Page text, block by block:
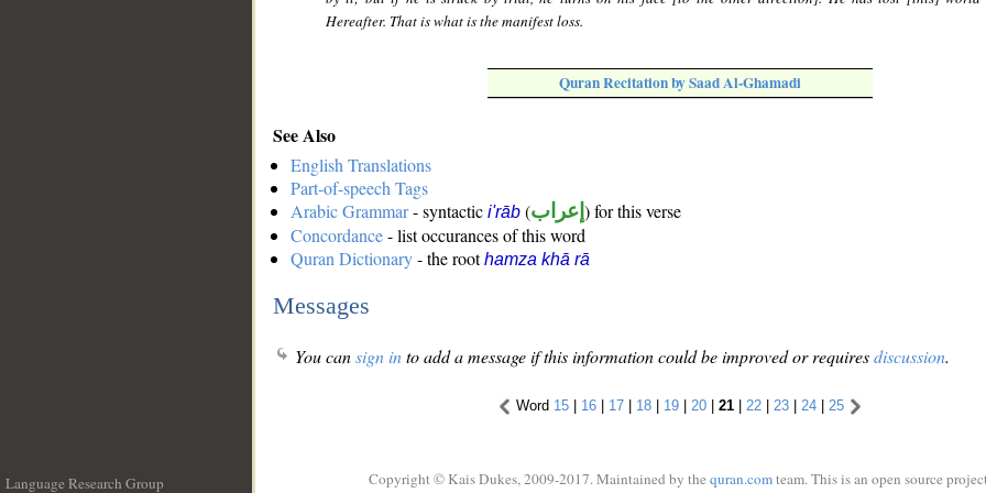
Hereafter. That is what is the manifest loss.
Quran Recitation by Saad Al-Ghamadi
See Also
English Translations
Part-of-speech Tags
Arabic Grammar- syntactic i'rāb (إعراب ) for this verse
Concordance- list occurances of this word
Quran Dictionary- the roothamza khā rā
Messages
You cansign into add a message if this information could be improved or requiresdiscussion.
Word 15 | 16 | 17 | 18 | 19 | 20 | 21 | 22 | 23 | 24 | 25
Language Research Group Copyright © Kais Dukes, 2009-2017. Maintained by the quran.comteam. This is an open source